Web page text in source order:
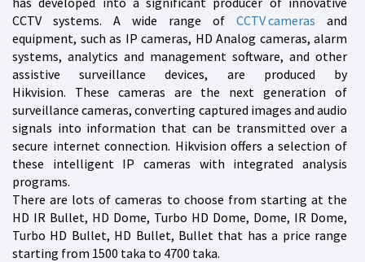
CCTV systems. A wide range of CCTV cameras and
equipment, such as IP cameras, HD Analog cameras, alarm
systems, analytics and management software, and other
assistive surveillance devices, are produced by
Hikvision. These cameras are the next generation of
surveillance cameras, converting captured images and audio
signals into information that can be transmitted over a
secure internet connection. Hikvision offers a selection of
these intelligent IP cameras with integrated analysis
programs.
There are lots of cameras to choose from starting at the
HD IR Bullet, HD Dome, Turbo HD Dome, Dome, IR Dome,
Turbo HD Bullet, HD Bullet, Bullet that has a price range
starting from 1500 taka to 4700 taka.